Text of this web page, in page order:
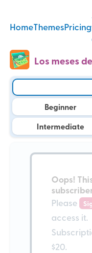
HomeThemesPricing
Los meses
Beginner
Intermediate
Oops!
Please
access it.
$20.